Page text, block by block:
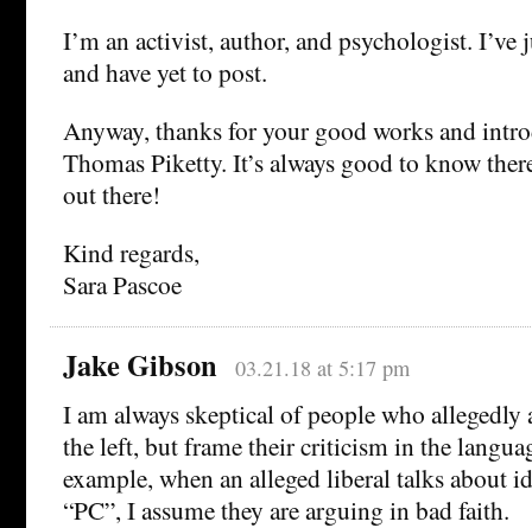
I’m an activist, author, and psychologist.
and have yet to post.
Anyway, thanks for your good works and
Thomas Piketty. It’s always good to know
out there!
Kind regards,
Sara Pascoe
Jake Gibson 03.21.18 at 5:17 pm
I am always skeptical of people who
the left, but frame their criticism in the
example, when an alleged liberal talks about
“PC”, I assume they are arguing in bad faith.